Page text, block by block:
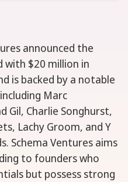
announced the
with $20 million in
is backed by a notable
Marc
Gil, Charlie Songhurst,
Lachy Groom, and Y
Schema Ventures aims
to founders who
but possess strong